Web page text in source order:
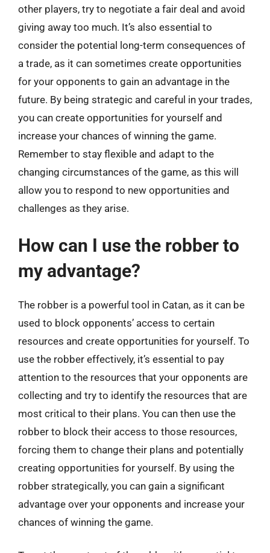
other players, try to negotiate a fair deal and avoid
giving away too much. It’s also essential to
consider the potential long-term consequences of
a trade, as it can sometimes create opportunities
for your opponents to gain an advantage in the
future. By being strategic and careful in your trades,
you can create opportunities for yourself and
increase your chances of winning the game.
Remember to stay flexible and adapt to the
changing circumstances of the game, as this will
allow you to respond to new opportunities and
challenges as they arise.
How can I use the robber to
my advantage?
The robber is a powerful tool in Catan, as it can be
used to block opponents’ access to certain
resources and create opportunities for yourself. To
use the robber effectively, it’s essential to pay
attention to the resources that your opponents are
collecting and try to identify the resources that are
most critical to their plans. You can then use the
robber to block their access to those resources,
forcing them to change their plans and potentially
creating opportunities for yourself. By using the
robber strategically, you can gain a significant
advantage over your opponents and increase your
chances of winning the game.